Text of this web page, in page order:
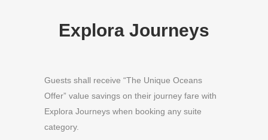
Explora Journeys
Guests shall receive “The Unique Oceans
Offer” value savings on their journey fare with
Explora Journeys when booking any suite
category.